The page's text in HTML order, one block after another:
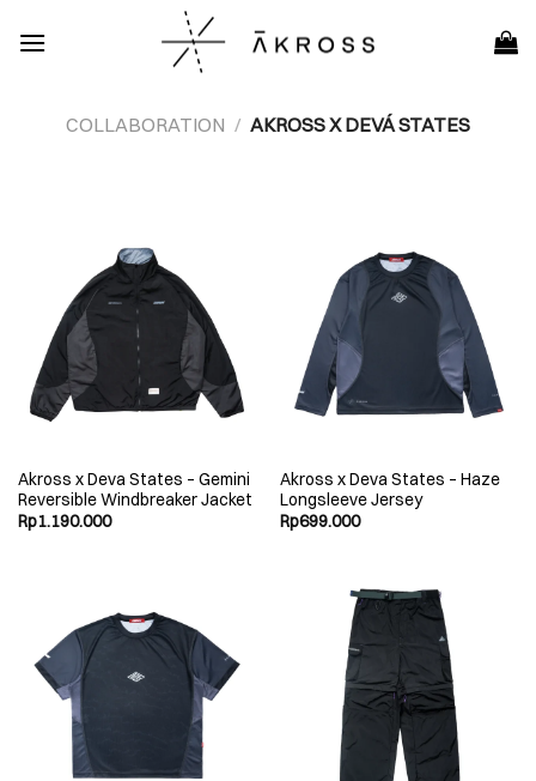
COLLABORATION / AKROSS X DEVÁ STATES
Akross x Deva States – Gemini
Reversible Windbreaker Jacket
Rp1.190.000
Akross x Deva States – Haze
Longsleeve Jersey
Rp699.000